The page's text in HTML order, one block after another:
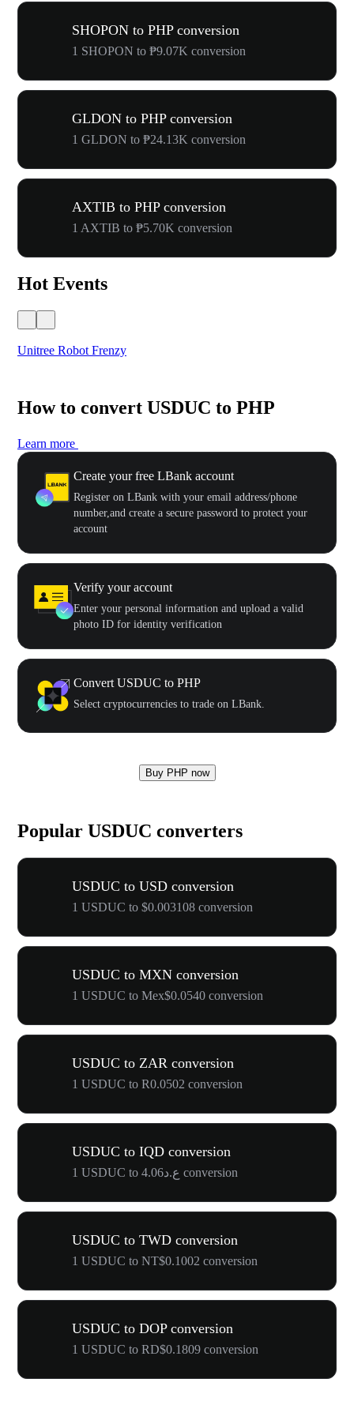
SHOPON to PHP conversion
1 SHOPON to ₱9.07K conversion
GLDON to PHP conversion
1 GLDON to ₱24.13K conversion
AXTIB to PHP conversion
1 AXTIB to ₱5.70K conversion
Hot Events
Unitree Robot Frenzy
How to convert USDUC to PHP
Learn more
Create your free LBank account
Register on LBank with your email address/phone
number,and create a secure password to protect your
account
Verify your account
Enter your personal information and upload a valid
photo ID for identity verification
Convert USDUC to PHP
Select cryptocurrencies to trade on LBank.
Buy PHP now
Popular USDUC converters
USDUC to USD conversion
1 USDUC to $0.003108 conversion
USDUC to MXN conversion
1 USDUC to Mex$0.0540 conversion
USDUC to ZAR conversion
1 USDUC to R0.0502 conversion
USDUC to IQD conversion
1 USDUC to ع.د4.06 conversion
USDUC to TWD conversion
1 USDUC to NT$0.1002 conversion
USDUC to DOP conversion
1 USDUC to RD$0.1809 conversion